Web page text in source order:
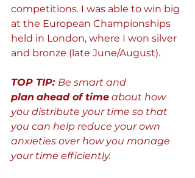
competitions. I was able to win big
at the European Championships
held in London, where I won silver
and bronze (late June/August).
TOP TIP: Be smart and
plan ahead of time about how
you distribute your time so that
you can help reduce your own
anxieties over how you manage
your time efficiently.